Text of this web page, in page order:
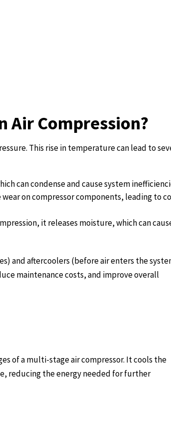
Air Compression?
This rise in temperature can lead to
can condense and cause system
on compressor components, leading to
it releases moisture, which can
and aftercoolers (before air enters the
maintenance costs, and improve overall
of a multi-stage air compressor. It cools the
reducing the energy needed for further